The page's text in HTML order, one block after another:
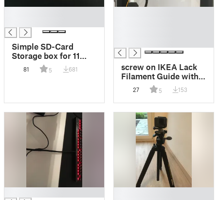
Simple SD-Card
Storage box for 11
81 5 681
screw on IKEA Lack
Filament Guide with
storage holes for
unused filaments
27 5 153